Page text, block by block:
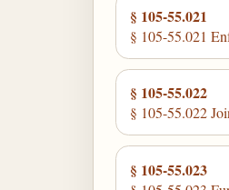
§ 105-55.021
§ 105-55.021
§ 105-55.022
§ 105-55.022
§ 105-55.023